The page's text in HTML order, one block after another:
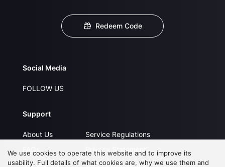
Redeem Code
Social Media
FOLLOW US
Support
About Us
Contact Us
Service Regulations
Privacy Statement
Open Submissions
We use cookies to operate this website and to improve its
usability. Full details of what cookies are, why we use them and